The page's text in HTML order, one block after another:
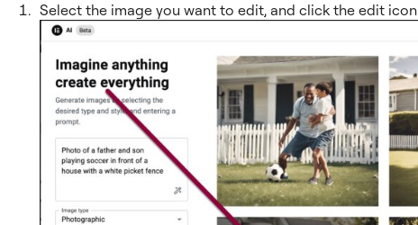
Select the image you want to edit, and click the edit icon